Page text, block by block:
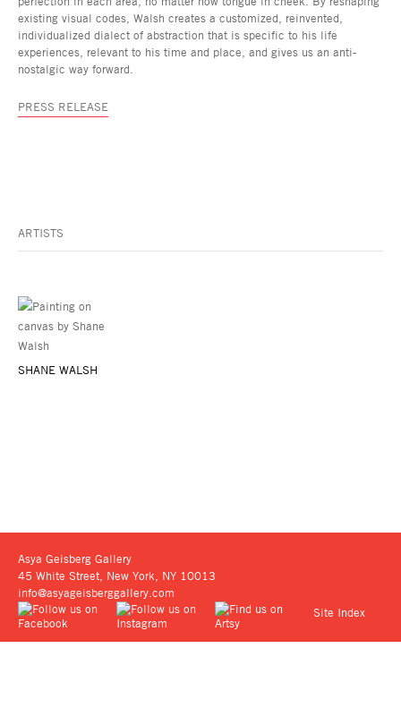
existing visual codes, Walsh creates a customized, reinvented,
individualized dialect of abstraction that is specific to his life
experiences, relevant to his time and place, and gives us an anti-
nostalgic way forward.
PRESS RELEASE
ARTISTS
SHANE WALSH
Asya Geisberg Gallery
45 White Street, New York, NY 10013
info@asyageisberggallery.com
Site Index